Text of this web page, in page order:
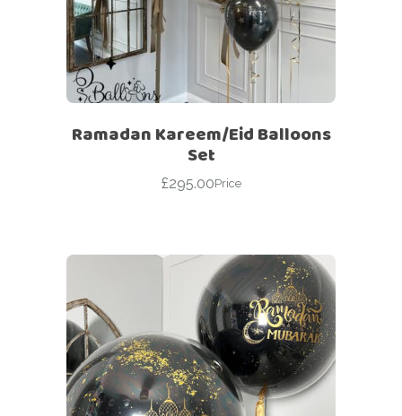
Ramadan Kareem/Eid Balloons
Set
£295.00Price